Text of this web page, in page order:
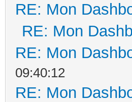
RE: Mon
RE: Mon
RE: Mon
09:40:12
RE: Mon